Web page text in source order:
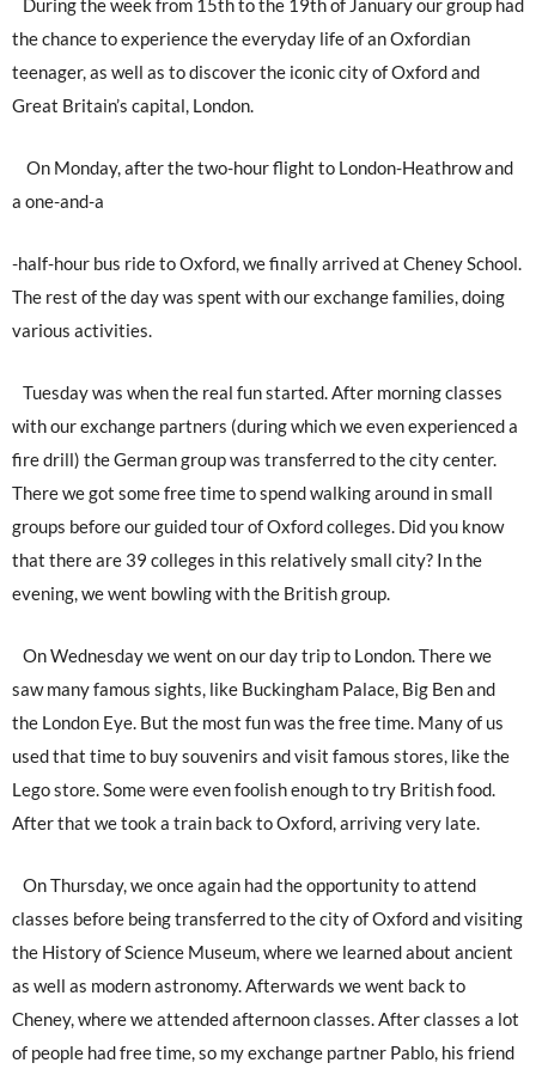
During the week from 15th to the 19th of January our group had
the chance to experience the everyday life of an Oxfordian
teenager, as well as to discover the iconic city of Oxford and
Great Britain’s capital, London.
On Monday, after the two-hour flight to London-Heathrow and
a one-and-a
-half-hour bus ride to Oxford, we finally arrived at Cheney School.
The rest of the day was spent with our exchange families, doing
various activities.
Tuesday was when the real fun started. After morning classes
with our exchange partners (during which we even experienced a
fire drill) the German group was transferred to the city center.
There we got some free time to spend walking around in small
groups before our guided tour of Oxford colleges. Did you know
that there are 39 colleges in this relatively small city? In the
evening, we went bowling with the British group.
On Wednesday we went on our day trip to London. There we
saw many famous sights, like Buckingham Palace, Big Ben and
the London Eye. But the most fun was the free time. Many of us
used that time to buy souvenirs and visit famous stores, like the
Lego store. Some were even foolish enough to try British food.
After that we took a train back to Oxford, arriving very late.
On Thursday, we once again had the opportunity to attend
classes before being transferred to the city of Oxford and visiting
the History of Science Museum, where we learned about ancient
as well as modern astronomy. Afterwards we went back to
Cheney, where we attended afternoon classes. After classes a lot
of people had free time, so my exchange partner Pablo, his friend